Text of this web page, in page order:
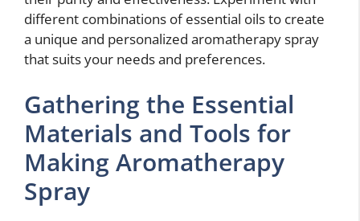
different combinations of essential oils to create
a unique and personalized aromatherapy spray
that suits your needs and preferences.
Gathering the Essential
Materials and Tools for
Making Aromatherapy
Spray